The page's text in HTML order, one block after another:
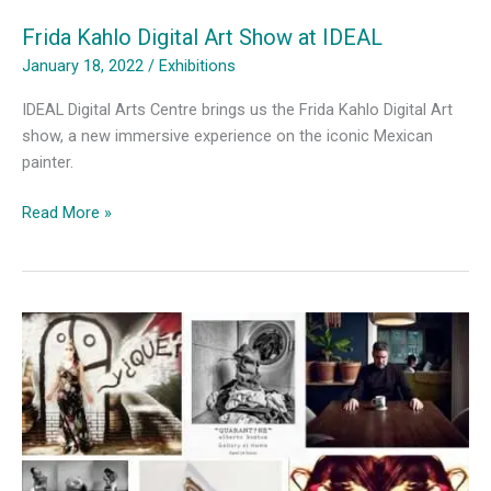
Frida Kahlo Digital Art Show at IDEAL
January 18, 2022 / Exhibitions
IDEAL Digital Arts Centre brings us the Frida Kahlo Digital Art
show, a new immersive experience on the iconic Mexican
painter.
Frida
Show
IDEAL
Read More »